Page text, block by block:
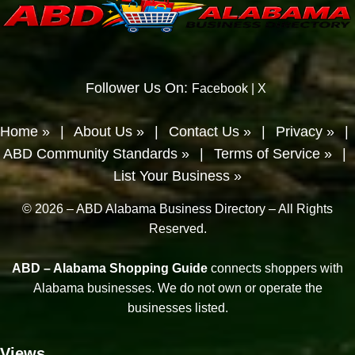
Follower Us On: Facebook| X
Home » | About Us » | Contact Us » | Privacy »
|
ABD Community Standards »
| Terms of Service »
|
List Your Business »
© 2026 – ABD Alabama Business Directory – All Rights
Reserved.
ABD – Alabama Shopping Guide connects shoppers with
Alabama businesses. We do not own or operate the
businesses listed.